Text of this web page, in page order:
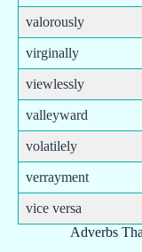
valorously
virginally
viewlessly
valleyward
volatilely
verrayment
vice versa
Adverbs